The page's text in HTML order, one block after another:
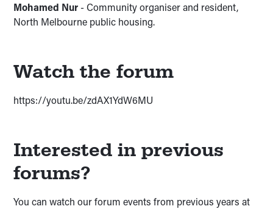
Mohamed Nur - Community organiser and resident,
North Melbourne public housing.
Watch the forum
https://youtu.be/zdAX1YdW6MU
Interested in previous
forums?
You can watch our forum events from previous years at